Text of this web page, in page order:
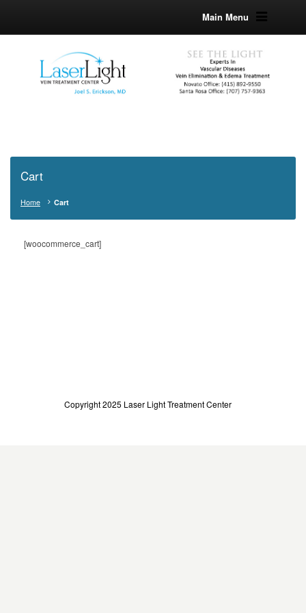
Main Menu
Cart
Home Cart
[woocommerce_cart]
Copyright 2025 Laser Light Treatment Center